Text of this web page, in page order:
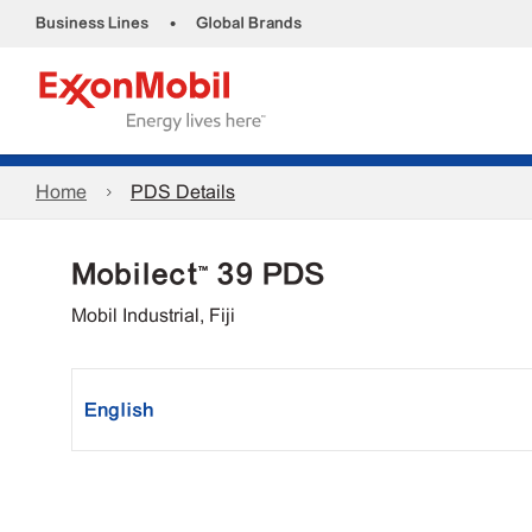
Business Lines • Global Brands
Home PDS Details
Mobilect™ 39 PDS
Mobil Industrial, Fiji
English